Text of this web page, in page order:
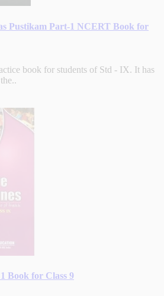
Pustikam Part-1 NCERT Book for
book for students of Std - IX. It has
Book for Class 9